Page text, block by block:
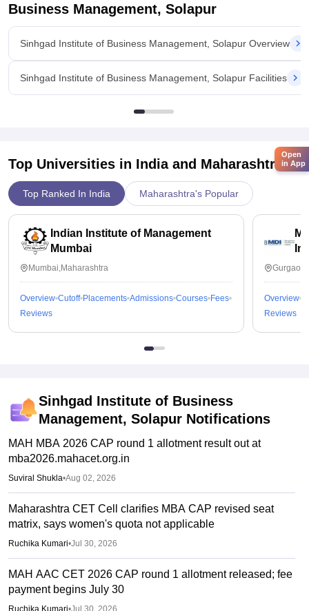
Business Management, Solapur
Sinhgad Institute of Business Management, Solapur Overview
Sinhgad Institute of Business Management, Solapur Facilities
Top Universities in India and Maharashtra
Top Ranked In India Maharashtra's Popular
Indian Institute of Management
Mumbai
Mumbai,Maharashtra
Overview Cutoff Placements Admissions Courses Fees
Reviews
Overview
Reviews
Sinhgad Institute of Business
Management, Solapur Notifications
MAH MBA 2026 CAP round 1 allotment result out at
mba2026.mahacet.org.in
Suviral Shukla•Aug 02, 2026
Maharashtra CET Cell clarifies MBA CAP revised seat
matrix, says women's quota not applicable
Ruchika Kumari•Jul 30, 2026
MAH AAC CET 2026 CAP round 1 allotment released; fee
payment begins July 30
Ruchika Kumari•Jul 30, 2026
Open
in App